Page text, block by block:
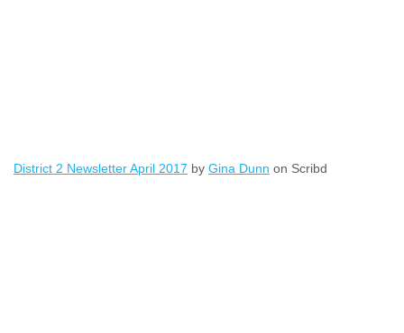
District 2 Newsletter April 2017 by Gina Dunn on Scribd